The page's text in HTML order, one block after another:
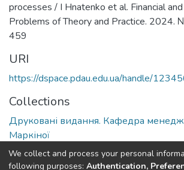
processes / I Hnatenko et al. Financial
Problems of Theory and Practice. 2024.
459
URI
https://dspace.pdau.edu.ua/handle/
Collections
Друковані видання. Кафедра
Маркіної
Full item page
We collect and process your personal
following purposes: Authentication,